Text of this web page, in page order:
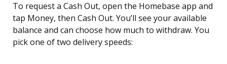
To request a Cash Out, open the Homebase app and
tap Money, then Cash Out. You’ll see your available
balance and can choose how much to withdraw. You
pick one of two delivery speeds: